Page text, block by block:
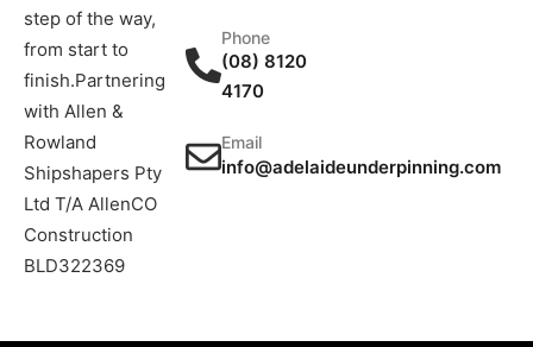
step of the way,
from start to
finish.Partnering
with Allen &
Rowland
Shipshapers Pty
Ltd T/A AllenCO
Construction
BLD322369
Phone
(08) 8120
4170
Email
info@adelaideunderpinning.com